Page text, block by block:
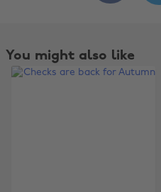
You might also like